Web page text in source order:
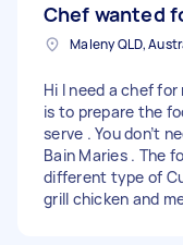
Chef wanted
Maleny QLD,
Hi I need a chef
is to prepare the
serve . You don’t
Bain Maries . The
different type of
grill chicken and